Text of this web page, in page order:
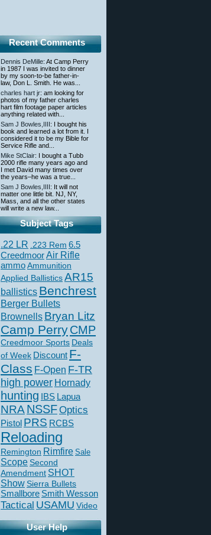
Recent Comments
Dennis DeMille: At Camp Perry
in 1987 I was invited to dinner
by my soon-to-be father-in-
law, Don L. Smith. He was...
charles hart jr: am looking for
photos of my father charles
hart film footage paper articles
anything related with...
Sam J Bowles,IIII: I bought his
book and learned a lot from it. I
considered it to be my Bible for
Service Rifle and...
Mike StClair: I bought a Tubb
2000 rifle many years ago and
I met David many times over
the years–he was a true...
Sam J Bowles,IIII: It will not
matter one little bit. NJ, NY,
Mass, and all the other states
will write a new law...
Subject Tags
.22 LR .223 Rem 6.5
CreedmoorAir Rifle
ammoAmmunition
Applied BallisticsAR15
ballistics Benchrest
Berger Bullets
Brownells Bryan Litz
Camp PerryCMP
Creedmoor Sports Deals
of Week Discount F-
Class F-Open F-TR
high power Hornady
hunting IBS Lapua
NRA NSSFOptics
Pistol PRS RCBS
Reloading
Remington Rimfire Sale
Scope Second
Amendment SHOT
ShowSierra Bullets
Smallbore Smith Wesson
Tactical USAMU Video
User Help